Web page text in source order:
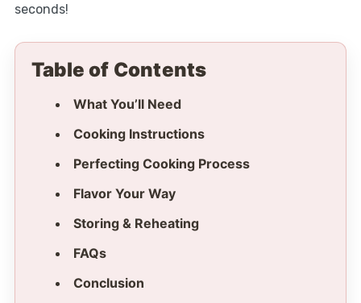
seconds!
Table of Contents
What You’ll Need
Cooking Instructions
Perfecting Cooking Process
Flavor Your Way
Storing & Reheating
FAQs
Conclusion